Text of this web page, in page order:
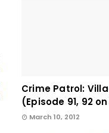
Crime Patrol:
(Episode 91, 92
March 10, 2012